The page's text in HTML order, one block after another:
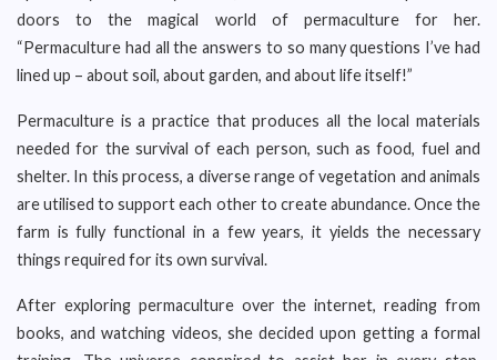
doors to the magical world of permaculture for her.
“Permaculture had all the answers to so many questions I’ve had
lined up – about soil, about garden, and about life itself!”
Permaculture is a practice that produces all the local materials
needed for the survival of each person, such as food, fuel and
shelter. In this process, a diverse range of vegetation and animals
are utilised to support each other to create abundance. Once the
farm is fully functional in a few years, it yields the necessary
things required for its own survival.
After exploring permaculture over the internet, reading from
books, and watching videos, she decided upon getting a formal